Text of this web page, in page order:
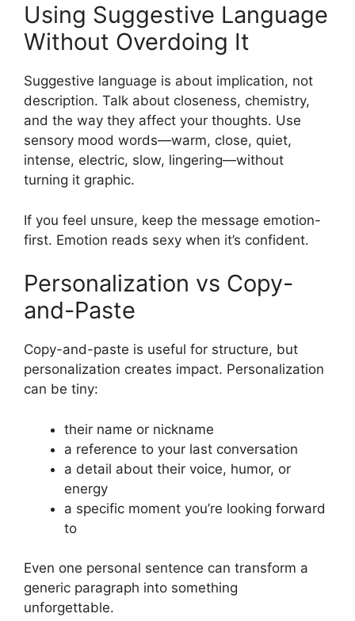
Using Suggestive Language
Without Overdoing It
Suggestive language is about implication, not
description. Talk about closeness, chemistry,
and the way they affect your thoughts. Use
sensory mood words—warm, close, quiet,
intense, electric, slow, lingering—without
turning it graphic.
If you feel unsure, keep the message emotion-
first. Emotion reads sexy when it’s confident.
Personalization vs Copy-
and-Paste
Copy-and-paste is useful for structure, but
personalization creates impact. Personalization
can be tiny:
their name or nickname
a reference to your last conversation
a detail about their voice, humor, or
energy
a specific moment you’re looking forward
to
Even one personal sentence can transform a
generic paragraph into something
unforgettable.